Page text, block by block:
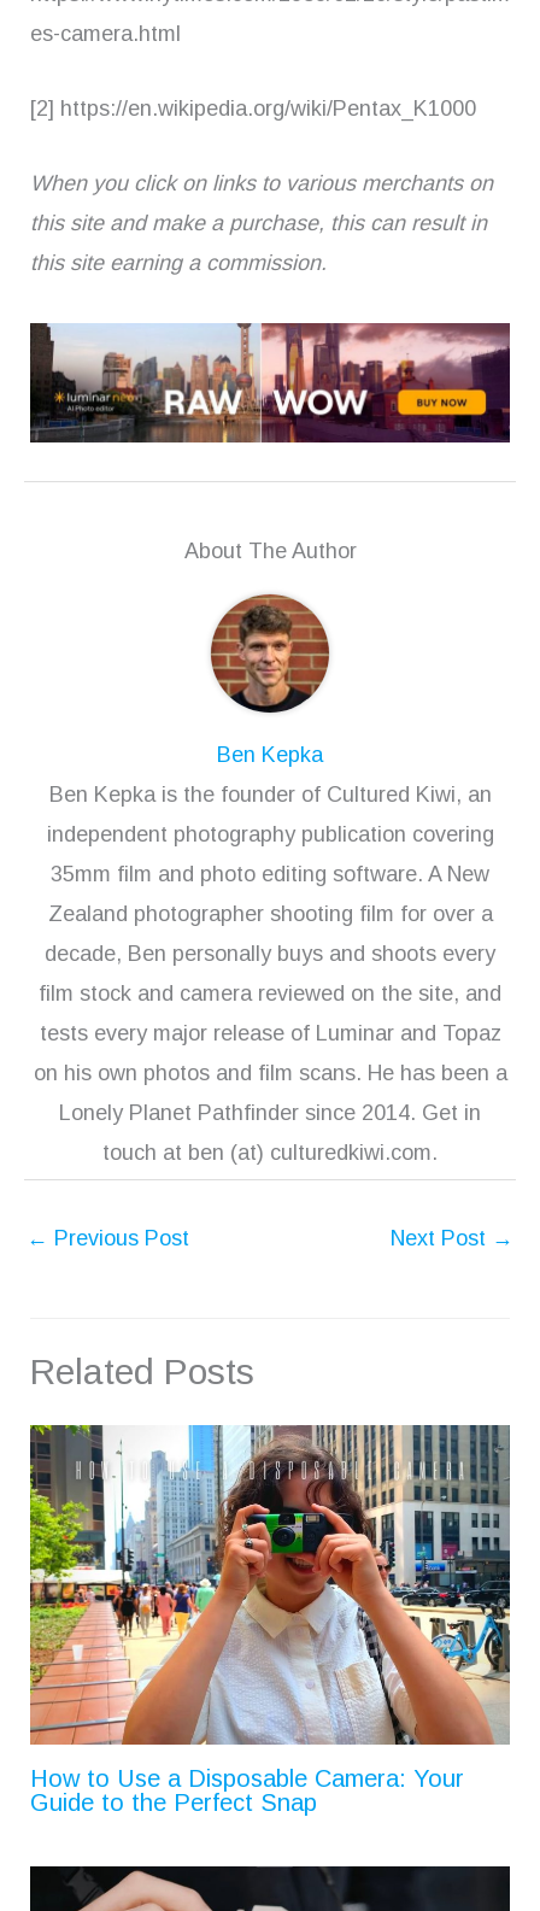
es-camera.html
[2] https://en.wikipedia.org/wiki/Pentax_K1000
When you click on links to various merchants on
this site and make a purchase, this can result in
this site earning a commission.
About The Author
Ben Kepka
Ben Kepka is the founder of Cultured Kiwi, an
independent photography publication covering
35mm film and photo editing software. A New
Zealand photographer shooting film for over a
decade, Ben personally buys and shoots every
film stock and camera reviewed on the site, and
tests every major release of Luminar and Topaz
on his own photos and film scans. He has been a
Lonely Planet Pathfinder since 2014. Get in
touch at ben (at) culturedkiwi.com.
← Previous Post Next Post →
Related Posts
How to Use a Disposable Camera: Your
Guide to the Perfect Snap